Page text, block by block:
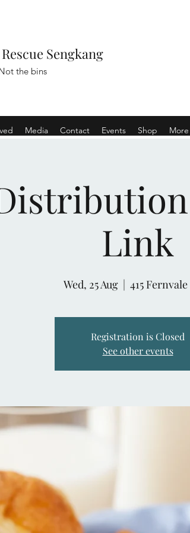
Sengkang
the bins
Media Contact Events Shop More
Link
Wed, 25 Aug
  |
415
Registration is Closed
See other events